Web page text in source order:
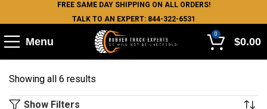
FREE SAME DAY SHIPPING ON ALL ORDERS!
TALK TO AN EXPERT: 844-322-6531
Menu
0
$0.00
Showing all 6 results
Show Filters